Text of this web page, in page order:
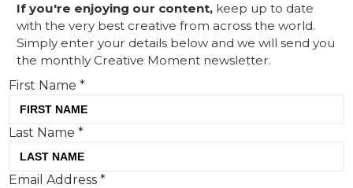
BBC's love letter to Britain,
fries means Heinz, and
Burger King
If you're enjoying our content, keep up to date
with the very best creative from across the world.
Simply enter your details below and we will send you
the monthly Creative Moment newsletter.
First Name*
Last Name*
Email Address*